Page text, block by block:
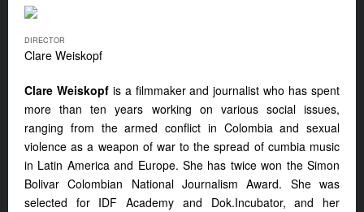
DIRECTOR
Clare Weiskopf
Clare Weiskopf is a filmmaker and journalist who has spent
more than ten years working on various social issues,
ranging from the armed conflict in Colombia and sexual
violence as a weapon of war to the spread of cumbia music
in Latin America and Europe. She has twice won the Simon
Bolivar Colombian National Journalism Award. She was
selected for IDF Academy and Dok.Incubator, and her